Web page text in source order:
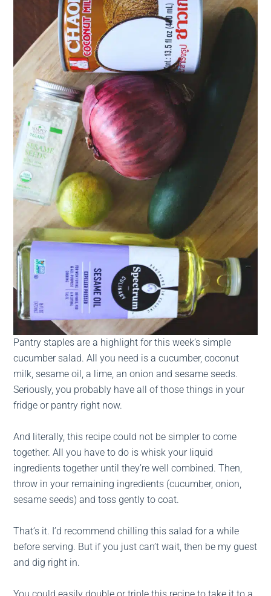
Pantry staples are a highlight for this week’s simple
cucumber salad. All you need is a cucumber, coconut
milk, sesame oil, a lime, an onion and sesame seeds.
Seriously, you probably have all of those things in your
fridge or pantry right now.
And literally, this recipe could not be simpler to come
together. All you have to do is whisk your liquid
ingredients together until they’re well combined. Then,
throw in your remaining ingredients (cucumber, onion,
sesame seeds) and toss gently to coat.
That’s it. I’d recommend chilling this salad for a while
before serving. But if you just can’t wait, then be my guest
and dig right in.